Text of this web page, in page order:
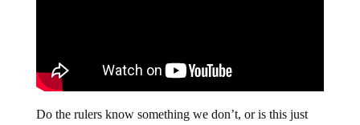
Do the rulers know something we don’t, or is this just